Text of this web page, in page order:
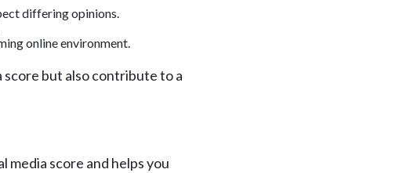
differing opinions.
online environment.
score but also contribute to a
media score and helps you